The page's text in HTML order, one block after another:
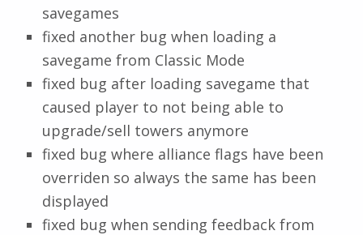
savegames
fixed another bug when loading a
savegame from Classic Mode
fixed bug after loading savegame that
caused player to not being able to
upgrade/sell towers anymore
fixed bug where alliance flags have been
overriden so always the same has been
displayed
fixed bug when sending feedback from